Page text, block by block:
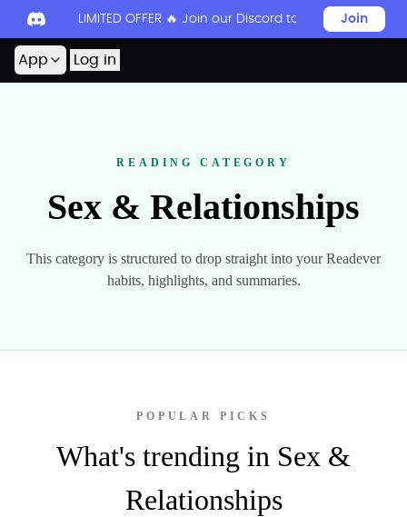
LIMITED OFFER 🔥 Join our Discord today to unlock
Join
App Log in
READING CATEGORY
Sex & Relationships
This category is structured to drop straight into your Readever
habits, highlights, and summaries.
POPULAR PICKS
What's trending in Sex &
Relationships